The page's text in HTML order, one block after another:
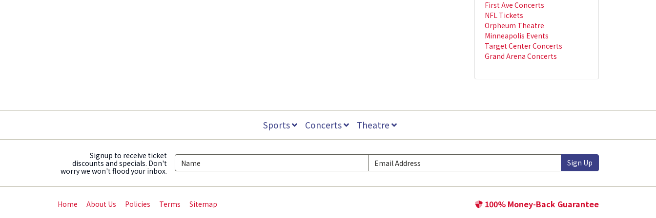
First Ave Concerts
NFL Tickets
Orpheum Theatre
Minneapolis Events
Target Center Concerts
Grand Arena Concerts
Sports Concerts Theatre
Signup to receive ticket
discounts and specials. Don't
worry we won't flood your inbox.
Sign Up
Home About Us Policies Terms Sitemap 100% Money-Back Guarantee